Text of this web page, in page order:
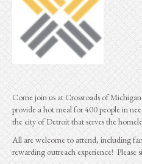
Come join us at Crossroads of
provide a hot meal for 400 people in
the city of Detroit that serves the
All are welcome to attend, including
rewarding outreach experience! Please